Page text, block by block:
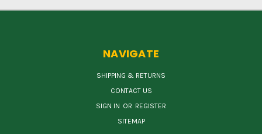
NAVIGATE
SHIPPING & RETURNS
CONTACT US
SIGN IN OR REGISTER
SITEMAP